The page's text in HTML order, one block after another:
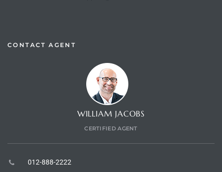
CONTACT AGENT
WILLIAM JACOBS
CERTIFIED AGENT
012-888-2222